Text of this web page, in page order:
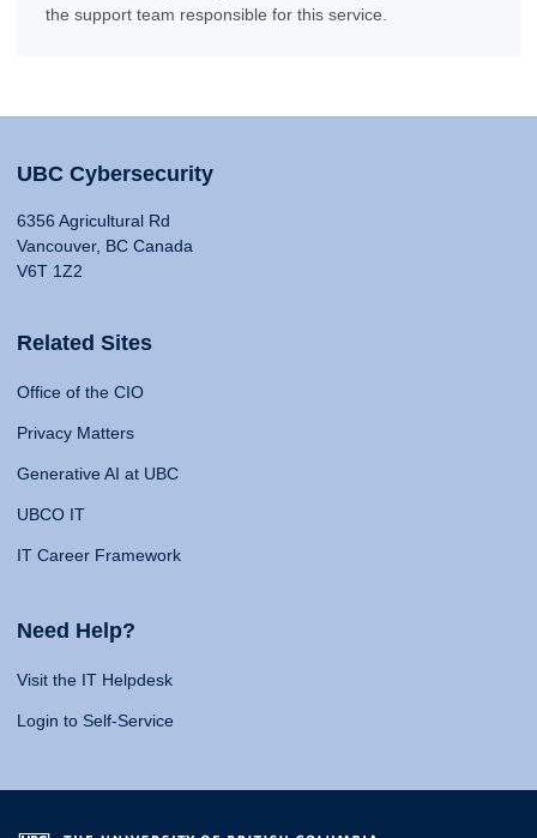
the support team responsible for this service.
UBC Cybersecurity
6356 Agricultural Rd
Vancouver, BC Canada
V6T 1Z2
Related Sites
Office of the CIO
Privacy Matters
Generative AI at UBC
UBCO IT
IT Career Framework
Need Help?
Visit the IT Helpdesk
Login to Self-Service